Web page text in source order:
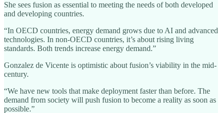
She sees fusion as essential to meeting the needs of both developed
and developing countries.
“In OECD countries, energy demand grows due to AI and advanced
technologies. In non-OECD countries, it’s about rising living
standards. Both trends increase energy demand.”
Gonzalez de Vicente is optimistic about fusion’s viability in the mid-
century.
“We have new tools that make deployment faster than before. The
demand from society will push fusion to become a reality as soon as
possible.”